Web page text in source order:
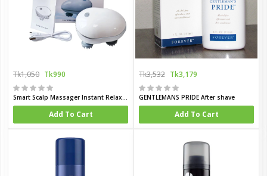
Tk1,050 Tk990
Smart Scalp Massager Instant Relaxation Healthy Hair
Add To Cart
Tk3,532 Tk3,179
GENTLEMANS PRIDE After shave
Add To Cart